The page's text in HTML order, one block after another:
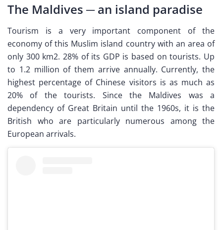
The Maldives ─ an island paradise
Tourism is a very important component of the
economy of this Muslim island country with an area of
only 300 km2. 28% of its GDP is based on tourists. Up
to 1.2 million of them arrive annually. Currently, the
highest percentage of Chinese visitors is as much as
20% of the tourists. Since the Maldives was a
dependency of Great Britain until the 1960s, it is the
British who are particularly numerous among the
European arrivals.